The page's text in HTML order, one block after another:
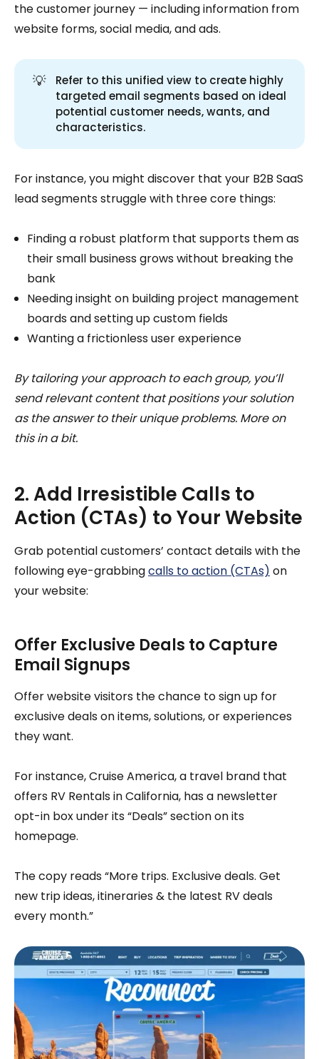
the customer journey — including information from
website forms, social media, and ads.
💡
Refer to this unified view to create highly
targeted email segments based on ideal
potential customer needs, wants, and
characteristics.
For instance, you might discover that your B2B SaaS
lead segments struggle with three core things:
Finding a robust platform that supports them as
their small business grows without breaking the
bank
Needing insight on building project management
boards and setting up custom fields
Wanting a frictionless user experience
By tailoring your approach to each group, you’ll
send relevant content that positions your solution
as the answer to their unique problems. More on
this in a bit.
2. Add Irresistible Calls to
Action (CTAs) to Your Website
Grab potential customers’ contact details with the
following eye-grabbingcalls to action (CTAs) on
your website:
Offer Exclusive Deals to Capture
Email Signups
Offer website visitors the chance to sign up for
exclusive deals on items, solutions, or experiences
they want.
For instance, Cruise America, a travel brand that
offers RV Rentals in California, has a newsletter
opt-in box under its “Deals” section on its
homepage.
The copy reads “More trips. Exclusive deals. Get
new trip ideas, itineraries & the latest RV deals
every month.”